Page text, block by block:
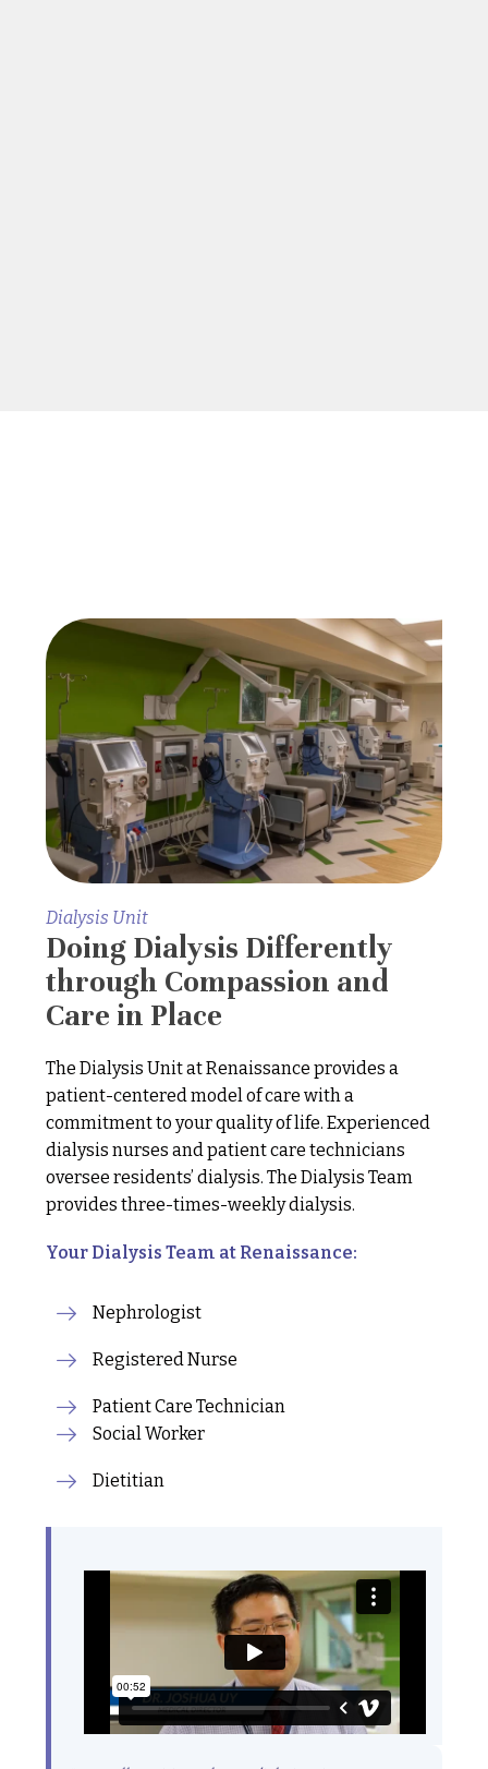
Dialysis Unit
Doing Dialysis Differently
through Compassion and
Care in Place
The Dialysis Unit at Renaissance provides a
patient-centered model of care with a
commitment to your quality of life. Experienced
dialysis nurses and patient care technicians
oversee residents’ dialysis. The Dialysis Team
provides three-times-weekly dialysis.
Your Dialysis Team at Renaissance:
Nephrologist
Registered Nurse
Patient Care Technician
Social Worker
Dietitian